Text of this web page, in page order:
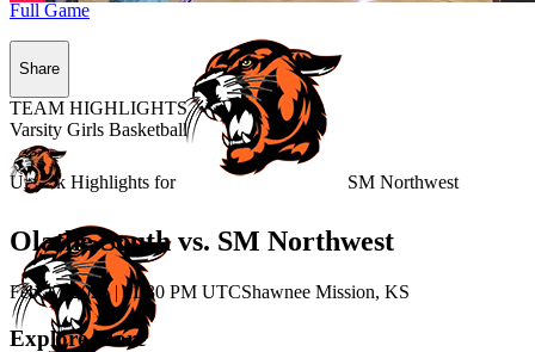
Unlock Highlights for SM Northwest
Full Game
Share
TEAM HIGHLIGHTS
Varsity Girls Basketball
Olathe South vs. SM Northwest
Feb 27, 2026|11:30 PM UTCShawnee Mission, KS
Explore More